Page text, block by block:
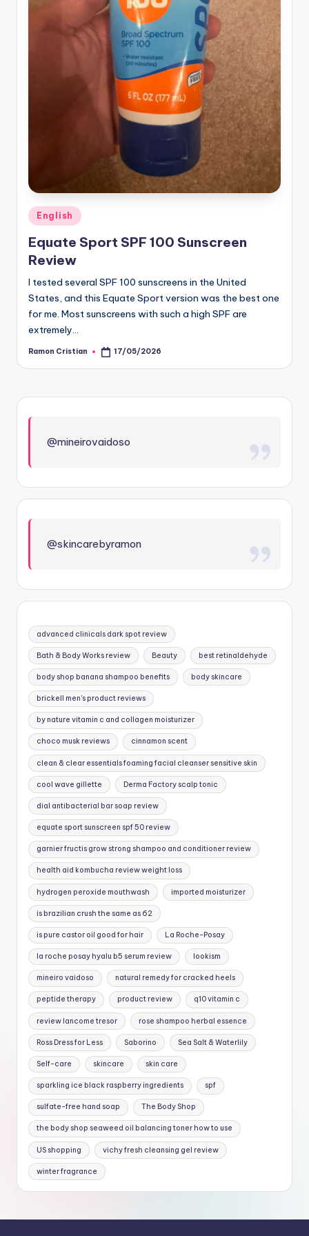
Posted
in
English
Equate Sport SPF 100 Sunscreen
Review
I tested several SPF 100 sunscreens in the United
States, and this Equate Sport version was the best one
for me. Most sunscreens with such a high SPF are
extremely…
Posted
Ramon Cristian 17/05/2026
@mineirovaidoso
@skincarebyramon
advanced clinicals dark spot review
Bath & Body Works review Beauty best retinaldehyde
body shop banana shampoo benefits body skincare
brickell men's product reviews
by nature vitamin c and collagen moisturizer
choco musk reviews cinnamon scent
clean & clear essentials foaming facial cleanser sensitive skin
cool wave gillette Derma Factory scalp tonic
dial antibacterial bar soap review
equate sport sunscreen spf 50 review
garnier fructis grow strong shampoo and conditioner review
health aid kombucha review weight loss
hydrogen peroxide mouthwash imported moisturizer
is brazilian crush the same as 62
is pure castor oil good for hair La Roche-Posay
la roche posay hyalu b5 serum review lookism
mineiro vaidoso natural remedy for cracked heels
peptide therapy product review q10 vitamin c
review lancome tresor rose shampoo herbal essence
Ross Dress for Less Saborino Sea Salt & Waterlily
Self-care skincare skin care
sparkling ice black raspberry ingredients spf
sulfate-free hand soap The Body Shop
the body shop seaweed oil balancing toner how to use
US shopping vichy fresh cleansing gel review
winter fragrance